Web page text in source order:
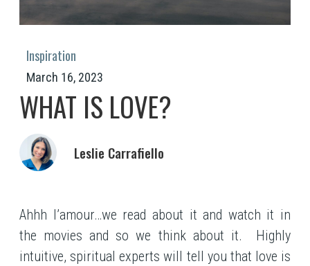
Inspiration
March 16, 2023
WHAT IS LOVE?
Leslie Carrafiello
Ahhh l’amour…we read about it and watch it in
the movies and so we think about it. Highly
intuitive, spiritual experts will tell you that love is